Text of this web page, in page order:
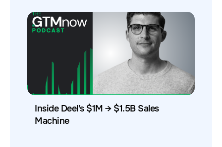
Inside Deel’s $1M → $1.5B Sales
Machine